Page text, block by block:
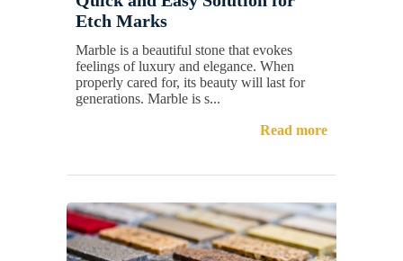
Etch Marks
Marble is a beautiful stone that evokes
feelings of luxury and elegance. When
properly cared for, its beauty will last for
generations. Marble is s...
Read more